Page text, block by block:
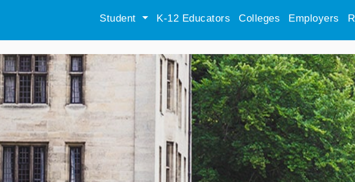
Student K-12 Educators Colleges Employers